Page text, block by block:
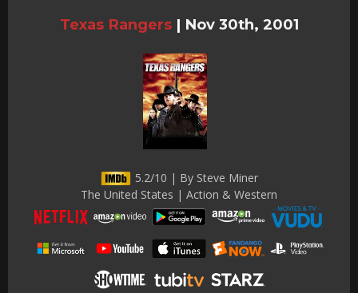
Texas Rangers | Nov 30th, 2001
5.2/10 | By Steve Miner
The United States | Action & Western